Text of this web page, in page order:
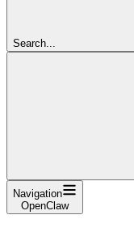
Search...
Navigation
OpenClaw